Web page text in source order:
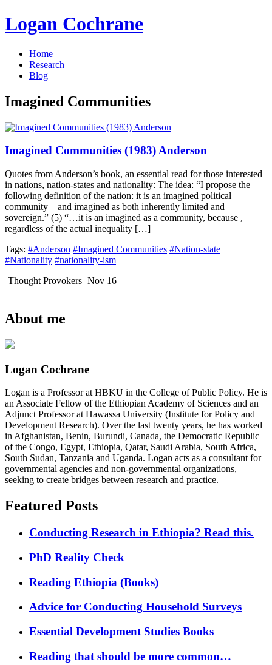
Logan Cochrane
Home
Research
Blog
Imagined Communities
Imagined Communities (1983) Anderson
Quotes from Anderson’s book, an essential read for those interested
in nations, nation-states and nationality: The idea: “I propose the
following definition of the nation: it is an imagined political
community – and imagined as both inherently limited and
sovereign.” (5) “…it is an imagined as a community, because ,
regardless of the actual inequality […]
Tags: #Anderson #Imagined Communities #Nation-state
#Nationality #nationality-ism
Thought Provokers Nov 16
About me
Logan Cochrane
Logan is a Professor at HBKU in the College of Public Policy. He is
an Associate Fellow of the Ethiopian Academy of Sciences and an
Adjunct Professor at Hawassa University (Institute for Policy and
Development Research). Over the last twenty years, he has worked
in Afghanistan, Benin, Burundi, Canada, the Democratic Republic
of the Congo, Egypt, Ethiopia, Qatar, Saudi Arabia, South Africa,
South Sudan, Tanzania and Uganda. Logan acts as a consultant for
governmental agencies and non-governmental organizations,
seeking to create bridges between research and practice.
Featured Posts
Conducting Research in Ethiopia? Read this.
PhD Reality Check
Reading Ethiopia (Books)
Advice for Conducting Household Surveys
Essential Development Studies Books
Reading that should be more common…